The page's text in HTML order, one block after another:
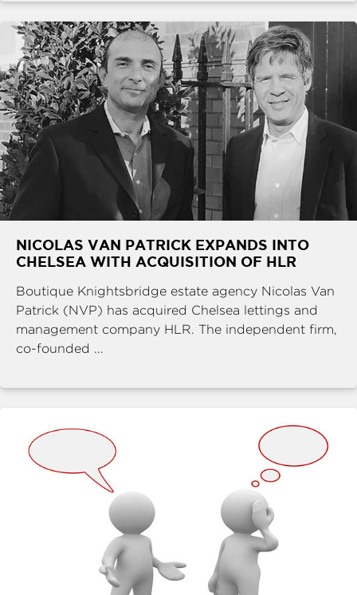
NICOLAS VAN PATRICK EXPANDS INTO
CHELSEA WITH ACQUISITION OF HLR
Boutique Knightsbridge estate agency Nicolas Van
Patrick (NVP) has acquired Chelsea lettings and
management company HLR. The independent firm,
co-founded ...